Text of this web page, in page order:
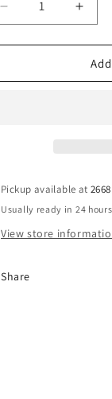
Decrease
quantity
for
Sky
for
Field
Sky
Pickup available at
Usually ready in 24 hours
View store
Share